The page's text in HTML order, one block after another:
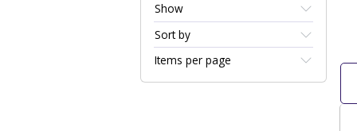
Show
Sort by
Items per page